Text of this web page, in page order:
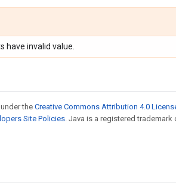
have invalid value.
the Creative Commons Attribution 4.0
Site Policies. Java is a registered